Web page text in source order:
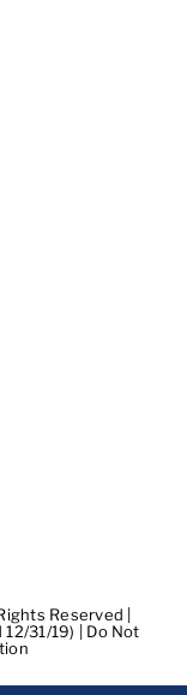
Reserved |
31/19)
Do Not